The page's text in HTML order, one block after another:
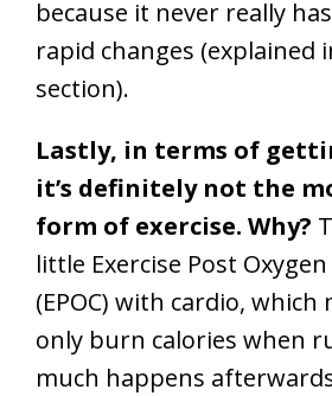
because it never really
rapid changes (explained
section).
Lastly, in terms of
it’s definitely not the
form of exercise. Why?
little Exercise Post
(EPOC) with cardio, which
only burn calories when
much happens